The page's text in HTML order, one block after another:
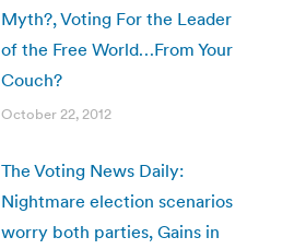
Myth?, Voting For the Leader
of the Free World…From Your
Couch?
October 22, 2012
The Voting News Daily:
Nightmare election scenarios
worry both parties, Gains in